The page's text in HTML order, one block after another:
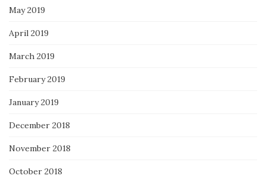
May 2019
April 2019
March 2019
February 2019
January 2019
December 2018
November 2018
October 2018